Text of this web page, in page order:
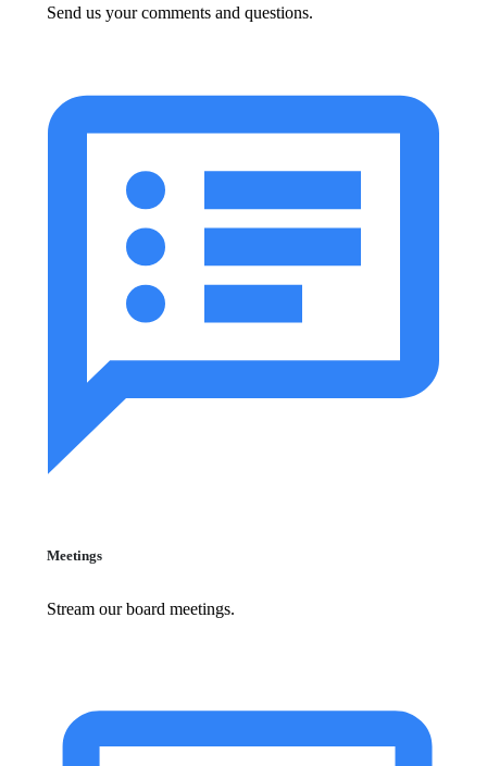
Send us your comments and questions.
Meetings
Stream our board meetings.